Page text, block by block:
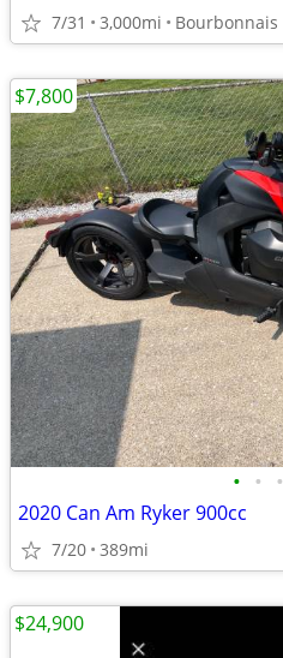
7/31 3,000mi Bourbonnais
• • •
2020 Can Am Ryker 900cc
7/20 389mi
$7,800
$24,900